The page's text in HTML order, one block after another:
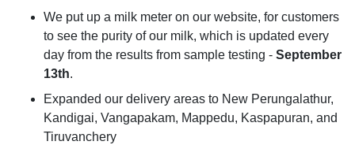
We put up a milk meter on our website, for customers
to see the purity of our milk, which is updated every
day from the results from sample testing - September
13th.
Expanded our delivery areas to New Perungalathur,
Kandigai, Vangapakam, Mappedu, Kaspapuran, and
Tiruvanchery